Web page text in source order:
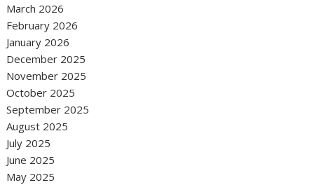
March 2026
February 2026
January 2026
December 2025
November 2025
October 2025
September 2025
August 2025
July 2025
June 2025
May 2025